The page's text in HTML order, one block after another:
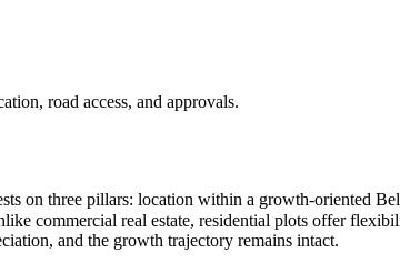
road access, and approvals.
on three pillars: location within a growth-oriented
commercial real estate, residential plots offer
and the growth trajectory remains intact.